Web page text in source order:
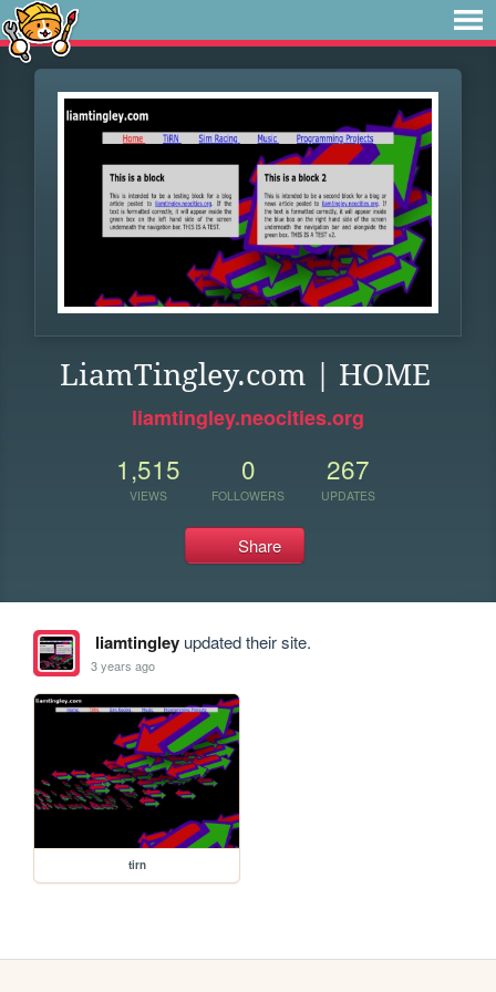
LiamTingley.com | HOME
liamtingley.neocities.org
1,515
VIEWS
0
FOLLOWERS
267
UPDATES
Share
liamtingleyupdated their site.
3 years ago
tirn